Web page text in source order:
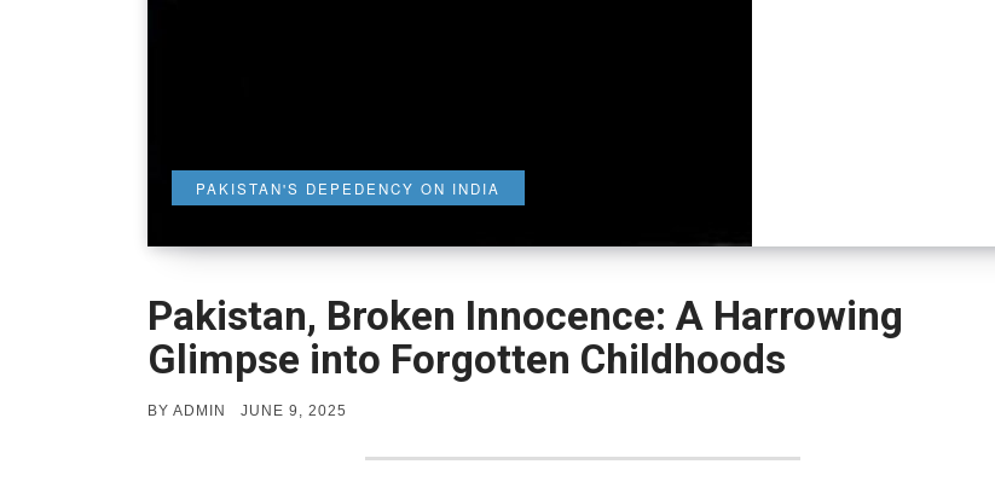
PAKISTAN'S DEPEDENCY ON INDIA
Pakistan, Broken Innocence: A Harrowing
Glimpse into Forgotten Childhoods
BY ADMIN
POSTED
JUNE 9, 2025